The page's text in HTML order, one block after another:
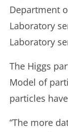
Department
Laboratory
Laboratory
The Higgs
Model of
particles
“The more